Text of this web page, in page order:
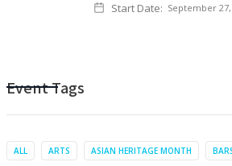
Start Date: September 27,
Event Tags
ALL ARTS ASIAN HERITAGE MONTH